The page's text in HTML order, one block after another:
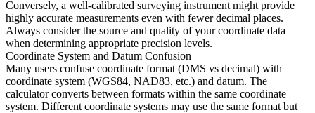
Conversely, a well-calibrated surveying instrument might provide
highly accurate measurements even with fewer decimal places.
Always consider the source and quality of your coordinate data
when determining appropriate precision levels.
Coordinate System and Datum Confusion
Many users confuse coordinate format (DMS vs decimal) with
coordinate system (WGS84, NAD83, etc.) and datum. The
calculator converts between formats within the same coordinate
system. Different coordinate systems may use the same format but